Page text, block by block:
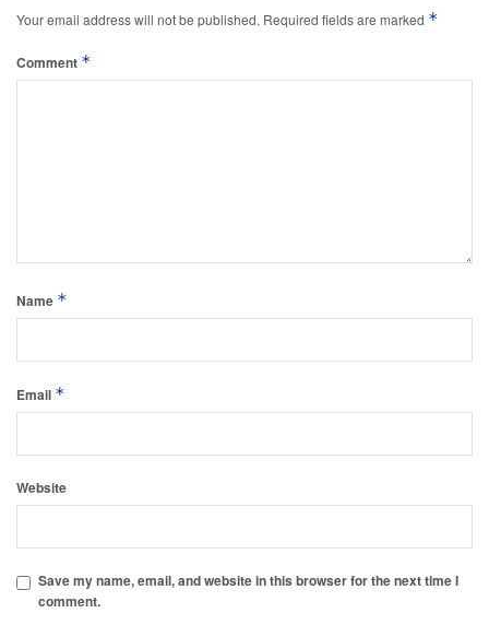
Your email address will not be published. Required fields are marked *
Comment *
Name *
Email *
Website
Save my name, email, and website in this browser for the next time I
comment.